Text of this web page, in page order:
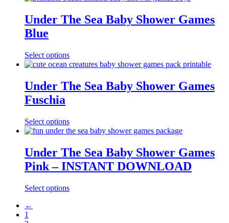
Under The Sea Baby Shower Games
Blue
Select options
Under The Sea Baby Shower Games
Fuschia
Select options
Under The Sea Baby Shower Games
Pink – INSTANT DOWNLOAD
Select options
←
1